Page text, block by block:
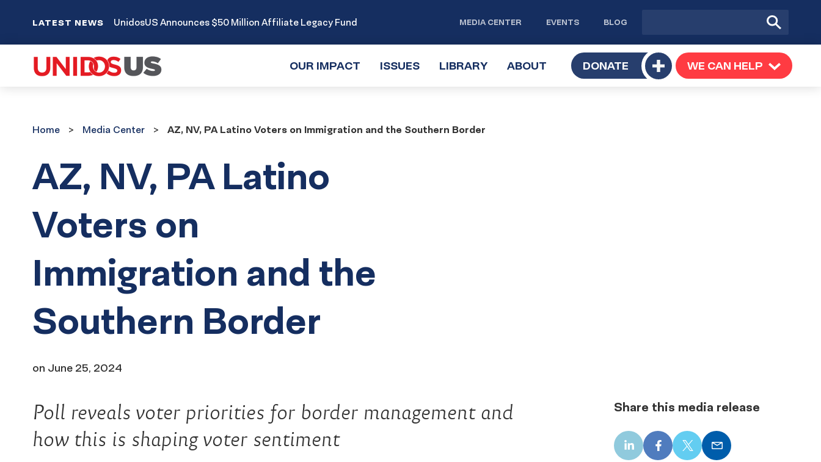
LATEST NEWS UnidosUS Announces $50 Million Affiliate Legacy Fund MEDIA CENTER EVENTS BLOG
Submit
Search
OUR IMPACT TOGGLE
ISSUESTOGGLE
LIBRARYTOGGLE
ABOUT TOGGLE
SUBMENU
DONATE
Toggle
submenu
WE CAN HELP TOGGLE
SUBMENU
CenterHome Media Center AZ, NV, PA Latino Voters on Immigration and the Southern Border
AZ, NV, PA Latino
Voters on
Immigration and the
Southern Border
on June 25, 2024
Poll reveals voter priorities for border management and
how this is shaping voter sentiment
Share this media release
LinkedInFacebook
X
Email